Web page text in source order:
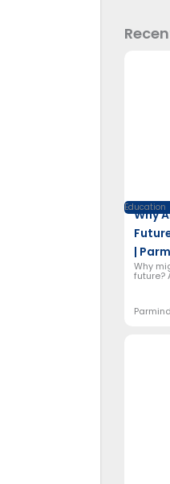
Education
Why
|
Why
future?